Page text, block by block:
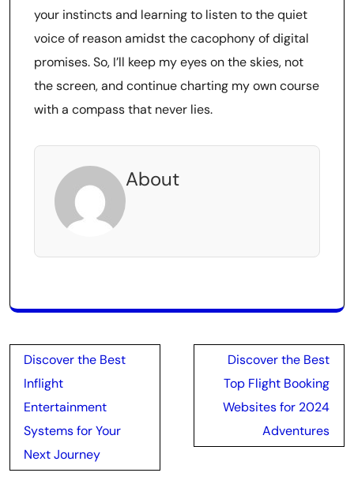
your instincts and learning to listen to the quiet
voice of reason amidst the cacophony of digital
promises. So, I’ll keep my eyes on the skies, not
the screen, and continue charting my own course
with a compass that never lies.
About
Post
navigation
Discover the Best
Inflight
Entertainment
Systems for Your
Next Journey
Discover the Best
Top Flight Booking
Websites for 2024
Adventures